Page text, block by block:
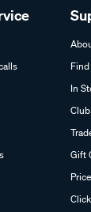
In
Club
Gift